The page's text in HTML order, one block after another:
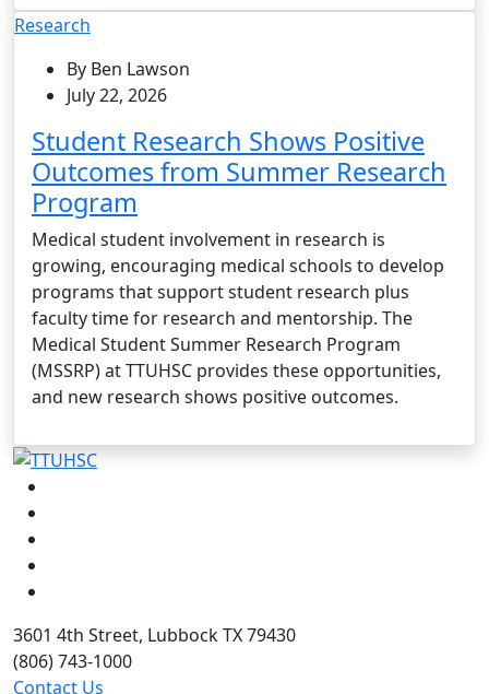
Research
By Ben Lawson
July 22, 2026
Student Research Shows Positive
Outcomes from Summer Research
Program
Medical student involvement in research is
growing, encouraging medical schools to develop
programs that support student research plus
faculty time for research and mentorship. The
Medical Student Summer Research Program
(MSSRP) at TTUHSC provides these opportunities,
and new research shows positive outcomes.
3601 4th Street, Lubbock TX 79430
(806) 743-1000
Contact Us